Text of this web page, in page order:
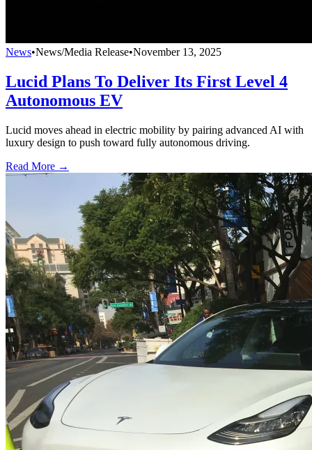
News•News/Media Release•November 13, 2025
Lucid Plans To Deliver Its First Level 4
Autonomous EV
Lucid moves ahead in electric mobility by pairing advanced AI with
luxury design to push toward fully autonomous driving.
Read More →